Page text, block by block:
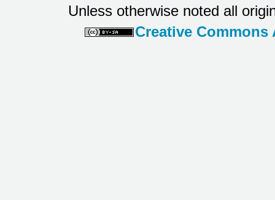
Unless otherwise noted all
Creative